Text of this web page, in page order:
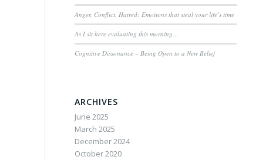
Anger, Conflict, Hatred: Emotions that steal your life’s time
As I sit here evaluating this morning…
Cognitive Dissonance – Being Open to a New Belief
ARCHIVES
June 2025
March 2025
December 2024
October 2020